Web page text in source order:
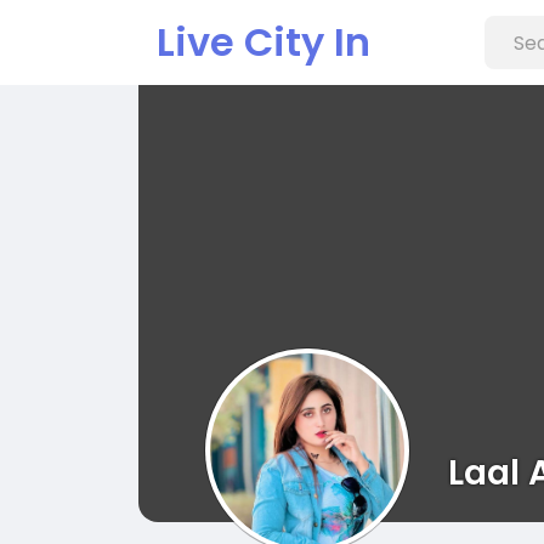
Live City In
Laal